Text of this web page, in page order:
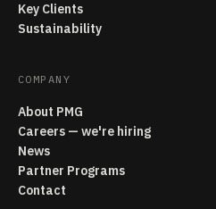
Key Clients
Sustainability
COMPANY
About PMG
Careers — we're hiring
News
Partner Programs
Contact